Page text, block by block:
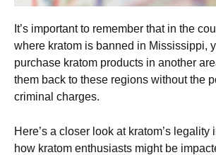
It’s important to remember that in the
where kratom is banned in Mississippi,
purchase kratom products in another
them back to these regions without the
criminal charges.
Here’s a closer look at kratom’s
how kratom enthusiasts might be